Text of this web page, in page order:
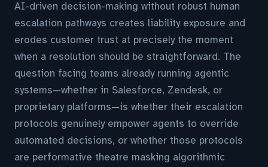
AI-driven decision-making without robust human
escalation pathways creates liability exposure and
erodes customer trust at precisely the moment
when a resolution should be straightforward. The
question facing teams already running agentic
systems—whether in Salesforce, Zendesk, or
proprietary platforms—is whether their escalation
protocols genuinely empower agents to override
automated decisions, or whether those protocols
are performative theatre masking algorithmic